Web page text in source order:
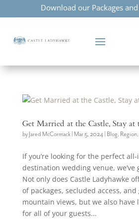
Download our Packages
Get Married at the Castle, Stay at
by Jared McCormack| Mar 5, 2024| Blog, Region,
If you’re looking for the perfect
destination wedding venue, we’ve
Not only does Castle Ladyhawke
of packages, secluded access, and
mountain views, but we also have
for all of your guests...